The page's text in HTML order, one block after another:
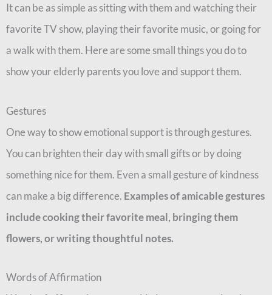
It can be as simple as sitting with them and watching their
favorite TV show, playing their favorite music, or going for
a walk with them. Here are some small things you do to
show your elderly parents you love and support them.
Gestures
One way to show emotional support is through gestures.
You can brighten their day with small gifts or by doing
something nice for them. Even a small gesture of kindness
can make a big difference. Examples of amicable gestures
include cooking their favorite meal, bringing them
flowers, or writing thoughtful notes.
Words of Affirmation